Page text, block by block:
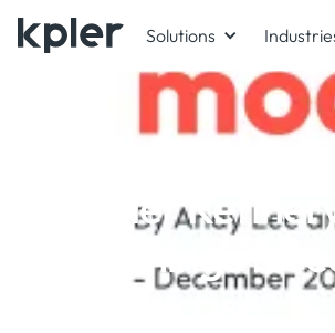
Solutions
Kpler
Earnings
showcase